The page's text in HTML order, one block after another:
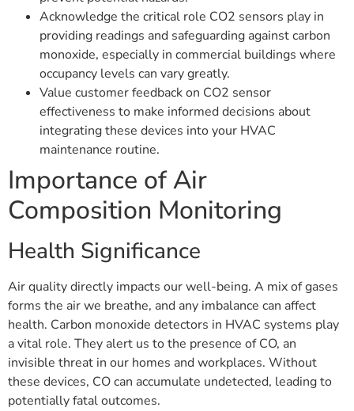
Acknowledge the critical role CO2 sensors play in
providing readings and safeguarding against carbon
monoxide, especially in commercial buildings where
occupancy levels can vary greatly.
Value customer feedback on CO2 sensor
effectiveness to make informed decisions about
integrating these devices into your HVAC
maintenance routine.
Importance of Air
Composition Monitoring
Health Significance
Air quality directly impacts our well-being. A mix of gases
forms the air we breathe, and any imbalance can affect
health. Carbon monoxide detectors in HVAC systems play
a vital role. They alert us to the presence of CO, an
invisible threat in our homes and workplaces. Without
these devices, CO can accumulate undetected, leading to
potentially fatal outcomes.